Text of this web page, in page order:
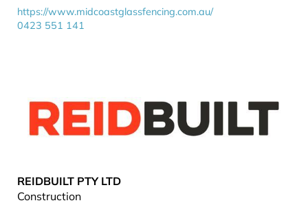
https://www.midcoastglassfencing.com.au/
0423 551 141
REIDBUILT PTY LTD
Construction